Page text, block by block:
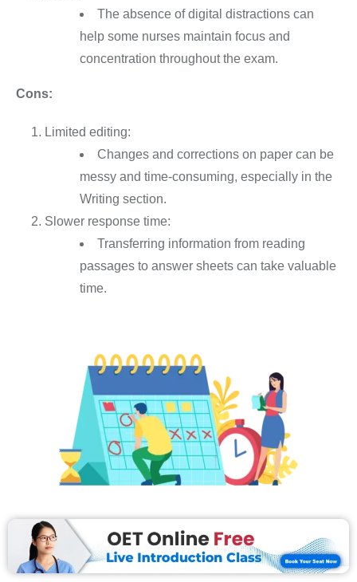
The absence of digital distractions can
help some nurses maintain focus and
concentration throughout the exam.
Cons:
Limited editing:
Changes and corrections on paper can be
messy and time-consuming, especially in the
Writing section.
Slower response time:
Transferring information from reading
passages to answer sheets can take valuable
time.